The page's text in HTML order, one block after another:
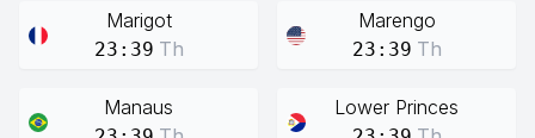
Marigot
23:39 Th
Marengo
23:39 Th
Manaus Lower Princes